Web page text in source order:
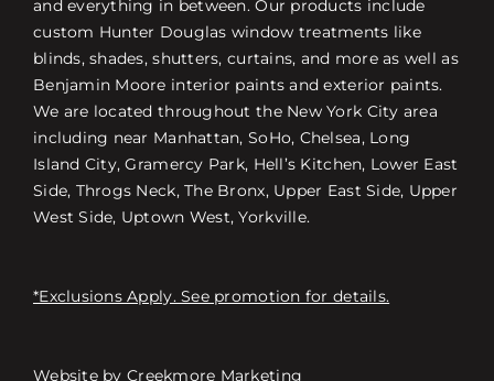
and everything in between. Our products include
custom Hunter Douglas window treatments like
blinds, shades, shutters, curtains, and more as well as
Benjamin Moore interior paints and exterior paints.
We are located throughout the New York City area
including near Manhattan, SoHo, Chelsea, Long
Island City, Gramercy Park, Hell’s Kitchen, Lower East
Side, Throgs Neck, The Bronx, Upper East Side, Upper
West Side, Uptown West, Yorkville.
*Exclusions Apply. See promotion for details.
Website by Creekmore Marketing